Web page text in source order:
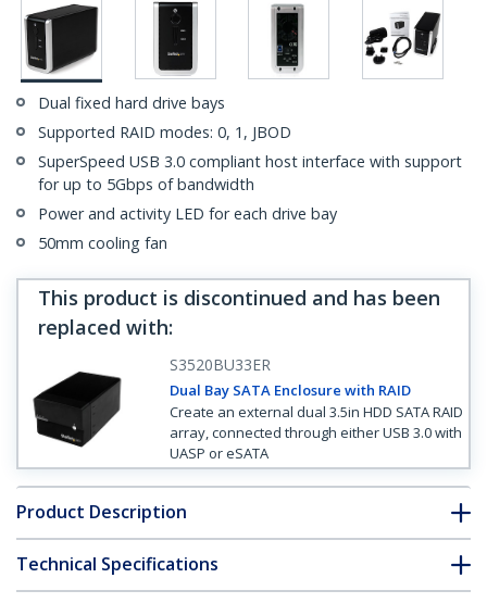
Dual fixed hard drive bays
Supported RAID modes: 0, 1, JBOD
SuperSpeed USB 3.0 compliant host interface with support
for up to 5Gbps of bandwidth
Power and activity LED for each drive bay
50mm cooling fan
This product is discontinued and has been
replaced with:
S3520BU33ER
Dual Bay SATA Enclosure with RAID
Create an external dual 3.5in HDD SATA RAID
array, connected through either USB 3.0 with
UASP or eSATA
Product Description
Technical Specifications